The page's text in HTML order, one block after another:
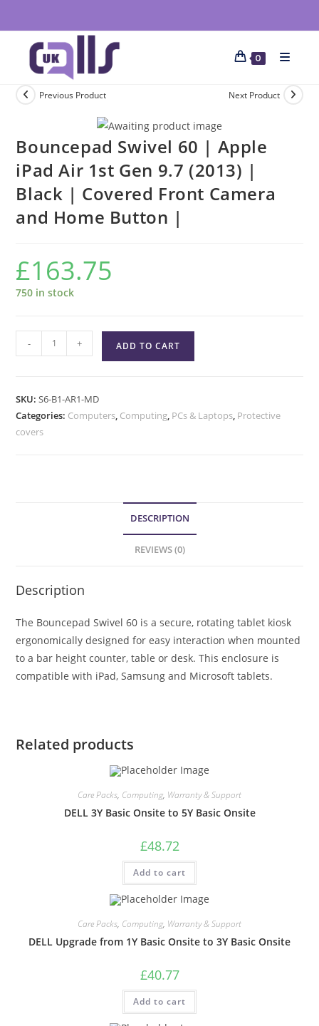
0
Previous Product Next Product
Bouncepad Swivel 60 | Apple
iPad Air 1st Gen 9.7 (2013) |
Black | Covered Front Camera
and Home Button |
£163.75
750 in stock
- + ADD TO CART
SKU:S6-B1-AR1-MD
Categories: Computers, Computing, PCs & Laptops, Protective
covers
DESCRIPTION
REVIEWS (0)
Description
The Bouncepad Swivel 60 is a secure, rotating tablet kiosk
ergonomically designed for easy interaction when mounted
to a bar height counter, table or desk. This enclosure is
compatible with iPad, Samsung and Microsoft tablets.
Related products
Care Packs, Computing, Warranty & Support
DELL 3Y Basic Onsite to 5Y Basic Onsite
£48.72
Add to cart
Care Packs, Computing, Warranty & Support
DELL Upgrade from 1Y Basic Onsite to 3Y Basic Onsite
£40.77
Add to cart